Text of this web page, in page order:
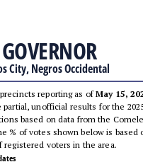
City, Negros Occidental
precincts reporting as ofMay 15,
partial, unofficial results for the
based on data from the
% of votes shown below is based
registered voters in the area.